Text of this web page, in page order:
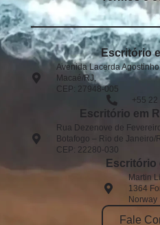
Escritório
Avenida Lacerda
Macaé/RJ,
CEP: 27948-005​
+55
Escritório em
Rua Dezenove de
Botafogo – Rio de Janeiro/
CEP: 22280-030
Escritório
Martin
1364
Norway
Fale